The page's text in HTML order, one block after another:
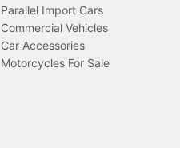
Parallel Import Cars
Commercial Vehicles
Car Accessories
Motorcycles For Sale